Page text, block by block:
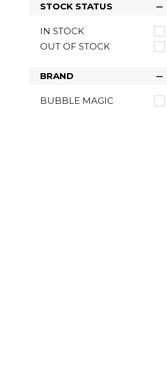
BACOFOIL
BELLS
BENYLIN
BOB MARLEY
STOCK STATUS
IN STOCK
OUT OF STOCK
BRAND
BUBBLE MAGIC